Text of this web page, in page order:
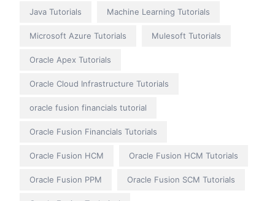
Java Tutorials Machine Learning Tutorials
Microsoft Azure Tutorials Mulesoft Tutorials
Oracle Apex Tutorials
Oracle Cloud Infrastructure Tutorials
oracle fusion financials tutorial
Oracle Fusion Financials Tutorials
Oracle Fusion HCM Oracle Fusion HCM Tutorials
Oracle Fusion PPM Oracle Fusion SCM Tutorials